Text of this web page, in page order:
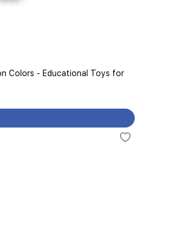
Colors - Educational Toys for